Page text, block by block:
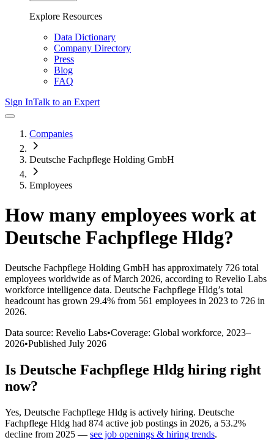
Explore Resources
Data Dictionary
Company Directory
Press
Blog
FAQ
Sign InTalk to an Expert
Companies
Deutsche Fachpflege Holding GmbH
Employees
How many employees work at
Deutsche Fachpflege Hldg?
Deutsche Fachpflege Holding GmbH has approximately 726 total
employees worldwide as of March 2026, according to Revelio Labs
workforce intelligence data. Deutsche Fachpflege Hldg’s total
headcount has grown 29.4% from 561 employees in 2023 to 726 in
2026.
Data source: Revelio Labs•Coverage: Global workforce, 2023–
2026•Published July 2026
Is Deutsche Fachpflege Hldg hiring right
now?
Yes, Deutsche Fachpflege Hldg is actively hiring. Deutsche
Fachpflege Hldg had 874 active job postings in 2026, a 53.2%
decline from 2025 — see job openings & hiring trends.